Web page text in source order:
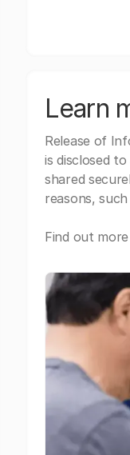
Learn
Release of
is disclosed
shared
reasons,
Find out